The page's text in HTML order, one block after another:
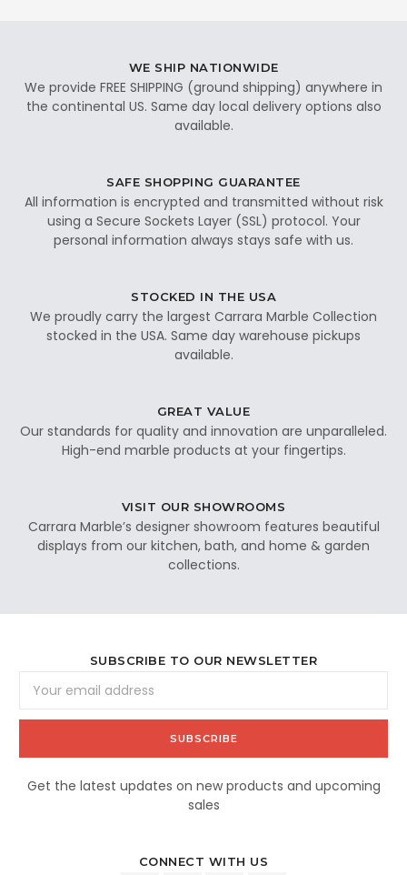
WE SHIP NATIONWIDE
We provide FREE SHIPPING (ground shipping) anywhere in
the continental US. Same day local delivery options also
available.
SAFE SHOPPING GUARANTEE
All information is encrypted and transmitted without risk
using a Secure Sockets Layer (SSL) protocol. Your
personal information always stays safe with us.
STOCKED IN THE USA
We proudly carry the largest Carrara Marble Collection
stocked in the USA. Same day warehouse pickups
available.
GREAT VALUE
Our standards for quality and innovation are unparalleled.
High-end marble products at your fingertips.
VISIT OUR SHOWROOMS
Carrara Marble’s designer showroom features beautiful
displays from our kitchen, bath, and home & garden
collections.
SUBSCRIBE TO OUR NEWSLETTER
Address
Get the latest updates on new products and upcoming
sales
CONNECT WITH US